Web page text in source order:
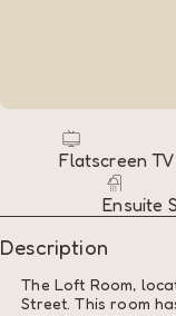
Flatscreen TV
Ensuite
Description
The Loft Room,
Street. This room